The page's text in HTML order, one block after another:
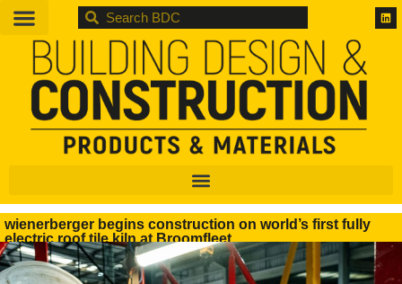
BDC
wienerberger begins construction on world’s first fully
electric roof tile kiln at Broomfleet